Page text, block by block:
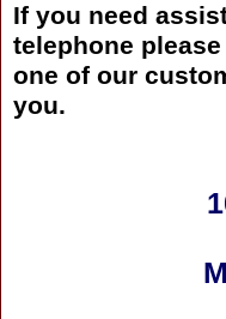
If you need
telephone
one of our
you.